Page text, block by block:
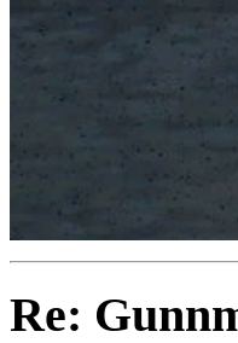
Re: